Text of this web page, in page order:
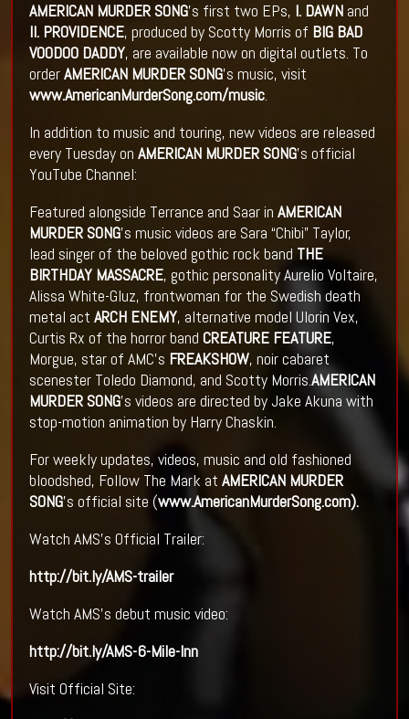
AMERICAN MURDER SONG's first two EPs, I. DAWNand
II. PROVIDENCE, produced by Scotty Morris of BIG BAD
VOODOO DADDY, are available now on digital outlets. To
orderAMERICAN MURDER SONG's music, visit
www.AmericanMurderSong.com/music.
In addition to music and touring, new videos are released
every Tuesday on AMERICAN MURDER SONG's official
YouTube Channel:
Featured alongside Terrance and Saar in AMERICAN
MURDER SONG's music videos are Sara “Chibi” Taylor,
lead singer of the beloved gothic rock band THE
BIRTHDAY MASSACRE, gothic personality Aurelio Voltaire,
Alissa White-Gluz, frontwoman for the Swedish death
metal act ARCH ENEMY, alternative model Ulorin Vex,
Curtis Rx of the horror band CREATURE FEATURE,
Morgue, star of AMC's FREAKSHOW, noir cabaret
scenester Toledo Diamond, and Scotty Morris.AMERICAN
MURDER SONG's videos are directed by Jake Akuna with
stop-motion animation by Harry Chaskin.
For weekly updates, videos, music and old fashioned
bloodshed, Follow The Mark at AMERICAN MURDER
SONG's official site (www.AmericanMurderSong.com).
Watch AMS's Official Trailer:
http://bit.ly/AMS-trailer
Watch AMS's debut music video:
http://bit.ly/AMS-6-Mile-Inn
Visit Official Site: